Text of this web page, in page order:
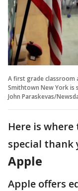
A first grade classroom
Smithtown New York is
John Paraskevas/
Here is where
special thank
Apple
Apple offers